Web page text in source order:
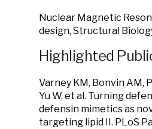
Nuclear Magnetic
design, Structural
Highlighted
Varney KM, Bonvin AM,
Yu W, et al. Turning
defensin mimetics as
targeting lipid II. PLoS